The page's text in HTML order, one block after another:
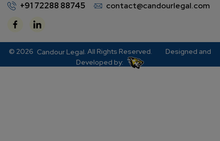
+91 72288 88745 contact@candourlegal.com
© 2026 Candour Legal. All Rights Reserved.
Designed and
Developed by: